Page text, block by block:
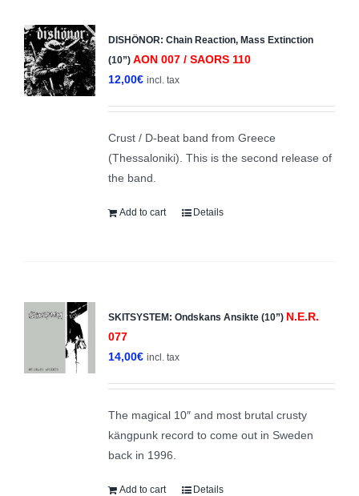
DISHÖNOR: Chain Reaction, Mass Extinction
(10”) AON 007 / SAORS 110
12,00€ incl. tax
Crust / D-beat band from Greece
(Thessaloniki). This is the second release of
the band.
Add to cart Details
SKITSYSTEM: Ondskans Ansikte (10”) N.E.R.
077
14,00€ incl. tax
The magical 10″ and most brutal crusty
kängpunk record to come out in Sweden
back in 1996.
Add to cart Details